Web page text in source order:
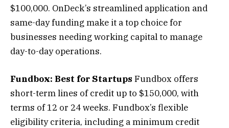
$100,000. OnDeck’s streamlined application and
same-day funding make it a top choice for
businesses needing working capital to manage
day-to-day operations.
Fundbox: Best for Startups Fundbox offers
short-term lines of credit up to $150,000, with
terms of 12 or 24 weeks. Fundbox’s flexible
eligibility criteria, including a minimum credit